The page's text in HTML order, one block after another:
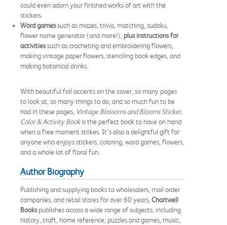
could even adorn your finished works of art with the
stickers.
Word gamessuch as mazes, trivia, matching, sudoku,
flower name generator (and more!), plus instructions for
activitiessuch as crocheting and embroidering flowers,
making vintage paper flowers, stenciling book edges, and
making botanical drinks.
With beautiful foil accents on the cover, so many pages
to look at, so many things to do, and so much fun to be
had in these pages, Vintage Blossoms and BloomsSticker,
Color & Activity Bookis the perfect book to have on hand
when a free moment strikes. It’s also a delightful gift for
anyone who enjoys stickers, coloring, word games, flowers,
and a whole lot of floral fun.
Author Biography
Publishing and supplying books to wholesalers, mail order
companies, and retail stores for over 60 years, Chartwell
Bookspublishes across a wide range of subjects, including
history, craft, home reference, puzzles and games, music,